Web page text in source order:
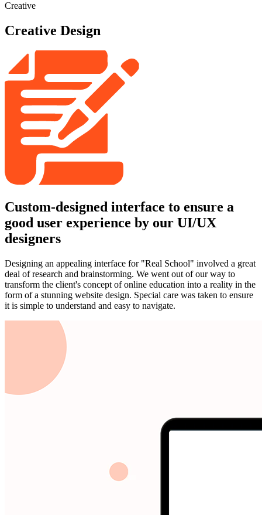
Creative
Creative Design
Custom-designed interface to ensure a
good user experience by our UI/UX
designers
Designing an appealing interface for "Real School" involved a great
deal of research and brainstorming. We went out of our way to
transform the client's concept of online education into a reality in the
form of a stunning website design. Special care was taken to ensure
it is simple to understand and easy to navigate.